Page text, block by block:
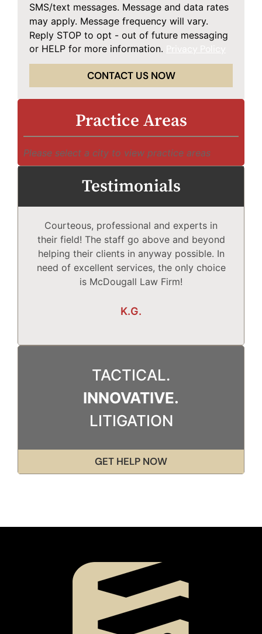
SMS/text messages. Message and data rates
may apply. Message frequency will vary.
Reply STOP to opt - out of future messaging
or HELP for more information.
CONTACT US NOW
Practice Areas
Please select a city to view practice areas
Testimonials
Courteous, professional and experts in
their field! The staff go above and beyond
helping their clients in anyway possible. In
need of excellent services, the only choice
is McDougall Law Firm!
K.G.
TACTICAL.
INNOVATIVE.
LITIGATION
GET HELP NOW